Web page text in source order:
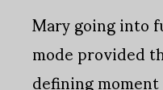
Mary going into
mode provided